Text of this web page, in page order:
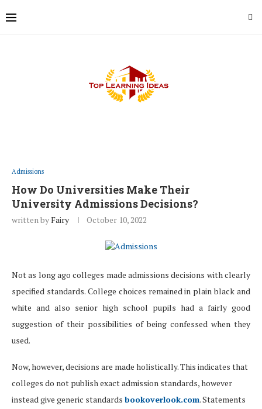
Admissions
How Do Universities Make Their
University Admissions Decisions?
written byFairy October 10, 2022
Not as long ago colleges made admissions decisions with clearly
specified standards. College choices remained in plain black and
white and also senior high school pupils had a fairly good
suggestion of their possibilities of being confessed when they
used.
Now, however, decisions are made holistically. This indicates that
colleges do not publish exact admission standards, however
instead give generic standards bookoverlook.com. Statements